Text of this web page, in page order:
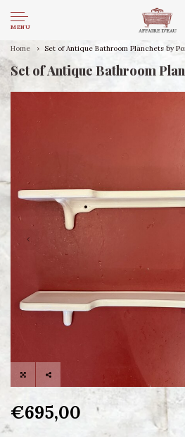
MENU
Home Set of Antique Bathroom Planchets by
Set of Antique Bathroom
€695,00